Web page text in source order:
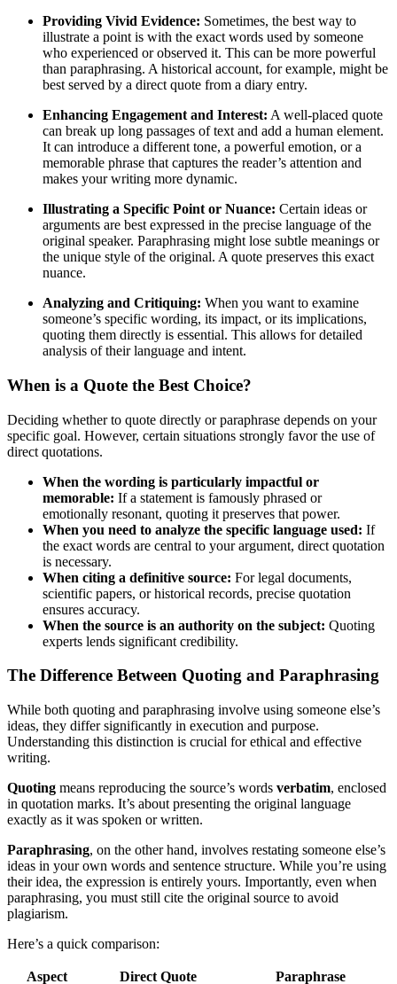
Providing Vivid Evidence: Sometimes, the best way to
illustrate a point is with the exact words used by someone
who experienced or observed it. This can be more powerful
than paraphrasing. A historical account, for example, might be
best served by a direct quote from a diary entry.
Enhancing Engagement and Interest: A well-placed quote
can break up long passages of text and add a human element.
It can introduce a different tone, a powerful emotion, or a
memorable phrase that captures the reader’s attention and
makes your writing more dynamic.
Illustrating a Specific Point or Nuance: Certain ideas or
arguments are best expressed in the precise language of the
original speaker. Paraphrasing might lose subtle meanings or
the unique style of the original. A quote preserves this exact
nuance.
Analyzing and Critiquing: When you want to examine
someone’s specific wording, its impact, or its implications,
quoting them directly is essential. This allows for detailed
analysis of their language and intent.
When is a Quote the Best Choice?
Deciding whether to quote directly or paraphrase depends on your
specific goal. However, certain situations strongly favor the use of
direct quotations.
When the wording is particularly impactful or
memorable: If a statement is famously phrased or
emotionally resonant, quoting it preserves that power.
When you need to analyze the specific language used: If
the exact words are central to your argument, direct quotation
is necessary.
When citing a definitive source: For legal documents,
scientific papers, or historical records, precise quotation
ensures accuracy.
When the source is an authority on the subject: Quoting
experts lends significant credibility.
The Difference Between Quoting and Paraphrasing
While both quoting and paraphrasing involve using someone else’s
ideas, they differ significantly in execution and purpose.
Understanding this distinction is crucial for ethical and effective
writing.
Quoting means reproducing the source’s words verbatim, enclosed
in quotation marks. It’s about presenting the original language
exactly as it was spoken or written.
Paraphrasing, on the other hand, involves restating someone else’s
ideas in your own words and sentence structure. While you’re using
their idea, the expression is entirely yours. Importantly, even when
paraphrasing, you must still cite the original source to avoid
plagiarism.
Here’s a quick comparison:
Aspect Direct Quote
Paraphrase